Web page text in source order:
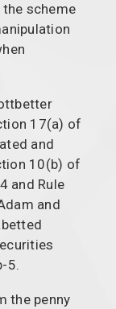
scheme
17(a) of
and
10(b) of
and Rule
and
5.
the penny